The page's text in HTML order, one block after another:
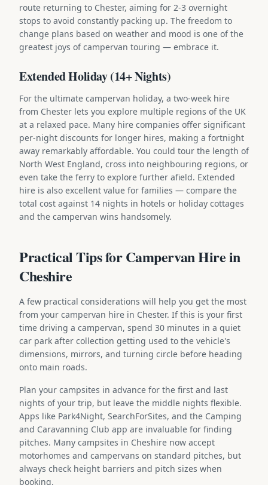
route returning to Chester, aiming for 2-3 overnight
stops to avoid constantly packing up. The freedom to
change plans based on weather and mood is one of the
greatest joys of campervan touring — embrace it.
Extended Holiday (14+ Nights)
For the ultimate campervan holiday, a two-week hire
from Chester lets you explore multiple regions of the UK
at a relaxed pace. Many hire companies offer significant
per-night discounts for longer hires, making a fortnight
away remarkably affordable. You could tour the length of
North West England, cross into neighbouring regions, or
even take the ferry to explore further afield. Extended
hire is also excellent value for families — compare the
total cost against 14 nights in hotels or holiday cottages
and the campervan wins handsomely.
Practical Tips for Campervan Hire in
Cheshire
A few practical considerations will help you get the most
from your campervan hire in Chester. If this is your first
time driving a campervan, spend 30 minutes in a quiet
car park after collection getting used to the vehicle's
dimensions, mirrors, and turning circle before heading
onto main roads.
Plan your campsites in advance for the first and last
nights of your trip, but leave the middle nights flexible.
Apps like Park4Night, SearchForSites, and the Camping
and Caravanning Club app are invaluable for finding
pitches. Many campsites in Cheshire now accept
motorhomes and campervans on standard pitches, but
always check height barriers and pitch sizes when
booking.